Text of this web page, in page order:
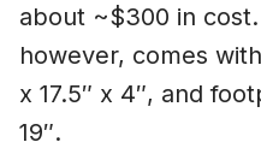
about ~$300 in
however, comes
x 17.5″ x 4″, and
19″.